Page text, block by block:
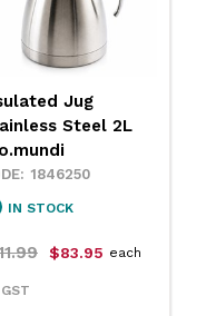
Jug
Steel 2L
1846250
IN STOCK
$83.95 each